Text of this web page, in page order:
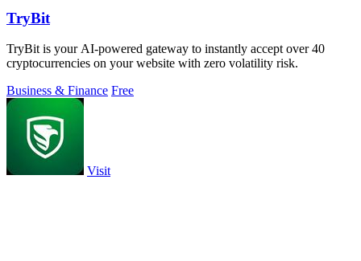
TryBit
TryBit is your AI-powered gateway to instantly accept over 40
cryptocurrencies on your website with zero volatility risk.
Business & Finance Free
Visit